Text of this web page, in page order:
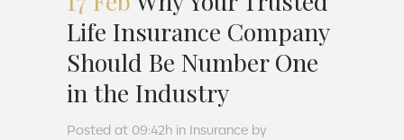
Life Insurance Company
Should Be Number One
in the Industry
Posted at 09:42h in Insurance by